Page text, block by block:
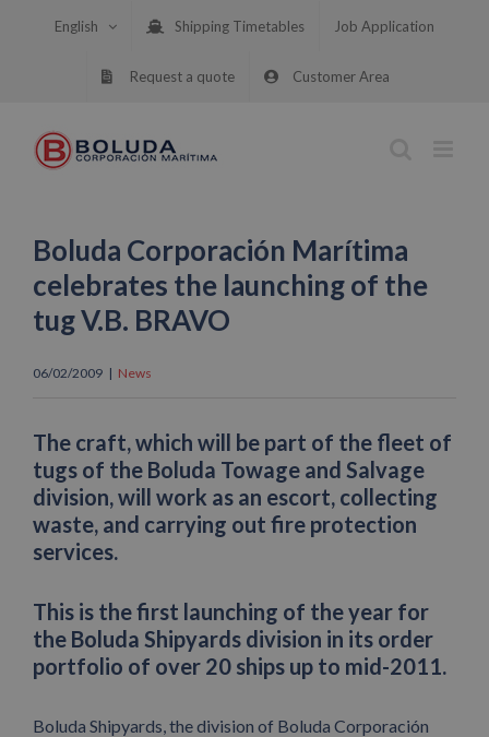
English Shipping Timetables Job Application
Request a quote Customer Area
Boluda Corporación Marítima
celebrates the launching of the
tug V.B. BRAVO
06/02/2009 | News
The craft, which will be part of the fleet of
tugs of the Boluda Towage and Salvage
division, will work as an escort, collecting
waste, and carrying out fire protection
services.
This is the first launching of the year for
the Boluda Shipyards division in its order
portfolio of over 20 ships up to mid-2011.
Boluda Shipyards, the division of Boluda Corporación